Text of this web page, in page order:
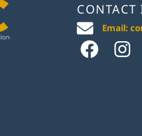
Email: